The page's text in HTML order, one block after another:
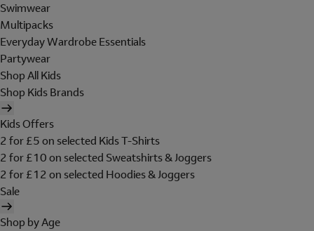
Swimwear
Multipacks
Everyday Wardrobe Essentials
Partywear
Shop All Kids
Shop Kids Brands
Kids Offers
2 for £5 on selected Kids T-Shirts
2 for £10 on selected Sweatshirts & Joggers
2 for £12 on selected Hoodies & Joggers
Sale
Shop by Age